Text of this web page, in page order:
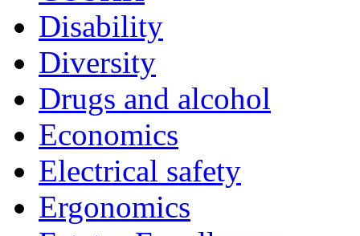
Disability
Diversity
Drugs and alcohol
Economics
Electrical safety
Ergonomics